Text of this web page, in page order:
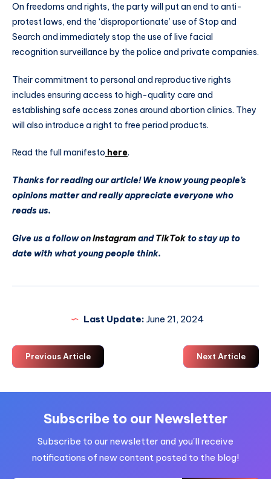
On freedoms and rights, the party will put an end to anti-
protest laws, end the ‘disproportionate’ use of Stop and
Search and immediately stop the use of live facial
recognition surveillance by the police and private companies.
Their commitment to personal and reproductive rights
includes ensuring access to high-quality care and
establishing safe access zones around abortion clinics. They
will also introduce a right to free period products.
Read the full manifesto here.
Thanks for reading our article! We know young people’s
opinions matter and really appreciate everyone who
reads us.
Give us a follow onInstagramandTikTok to stay up to
date with what young people think.
Last Update: June 21, 2024
Previous Article Next Article
Subscribe to our Newsletter
Subscribe to our newsletter and you'll receive
notifications of new content posted to the blog!